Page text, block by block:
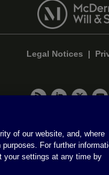
Legal Notices |
Advertising © 2026
of our website, and, where
For further
your settings at any time by